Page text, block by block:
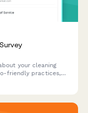
your cleaning
friendly practices,